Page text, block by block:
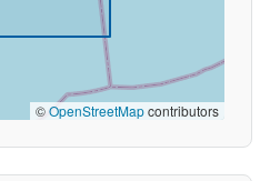
©OpenStreetMapcontributors